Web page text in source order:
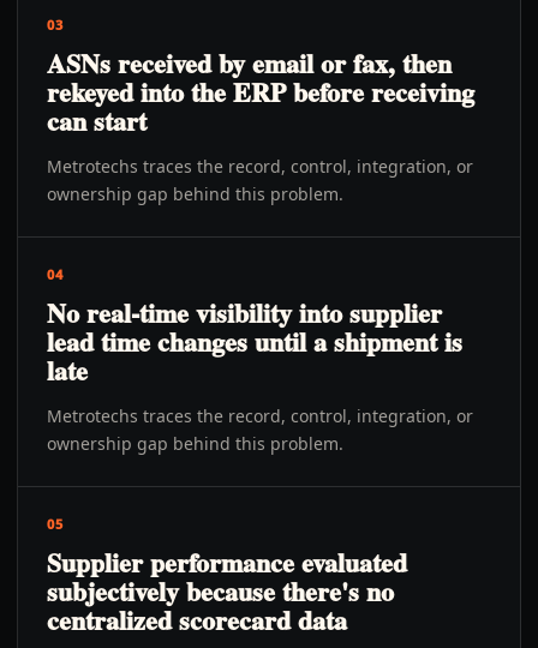
03
ASNs received by email or fax, then
rekeyed into the ERP before receiving
can start
Metrotechs traces the record, control, integration, or
ownership gap behind this problem.
04
No real-time visibility into supplier
lead time changes until a shipment is
late
Metrotechs traces the record, control, integration, or
ownership gap behind this problem.
05
Supplier performance evaluated
subjectively because there's no
centralized scorecard data